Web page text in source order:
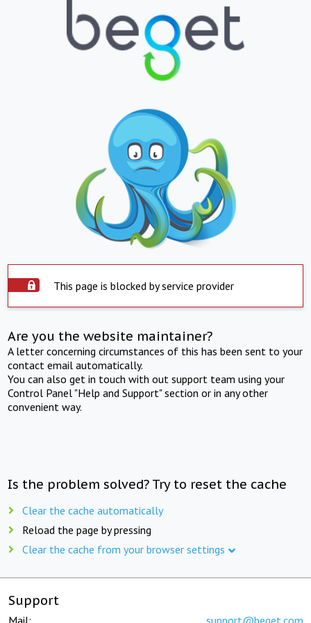
This page is blocked by service provider
Are you the website maintainer?
A letter concerning circumstances of this has been sent to your
contact email automatically.
You can also get in touch with out support team using your
Control Panel "Help and Support" section or in any other
convenient way.
Is the problem solved? Try to reset the cache
Clear the cache automatically
Reload the page by pressing
Clear the cache from your browser settings
Support
Mail: support@beget.com